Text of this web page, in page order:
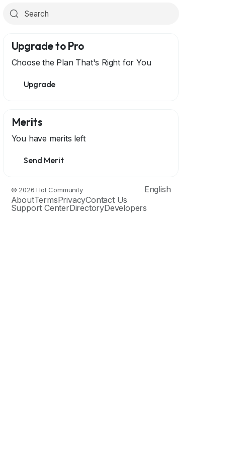
Upgrade to Pro
Choose the Plan That's Right for You
Upgrade
Merits
You have merits left
Send Merit
© 2026 Hot Community
English
AboutTermsPrivacyContact Us
Support CenterDirectoryDevelopers